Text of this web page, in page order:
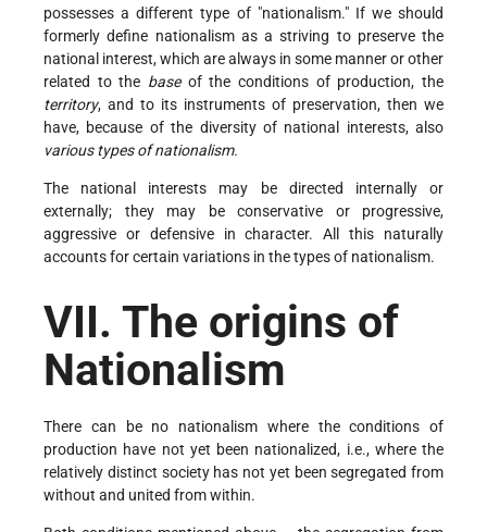
possesses a different type of "nationalism." If we should
formerly define nationalism as a striving to preserve the
national interest, which are always in some manner or other
related to the baseof the conditions of production, the
territory, and to its instruments of preservation, then we
have, because of the diversity of national interests, also
various types of nationalism.
The national interests may be directed internally or
externally; they may be conservative or progressive,
aggressive or defensive in character. All this naturally
accounts for certain variations in the types of nationalism.
VII. The origins of
Nationalism
There can be no nationalism where the conditions of
production have not yet been nationalized, i.e., where the
relatively distinct society has not yet been segregated from
without and united from within.